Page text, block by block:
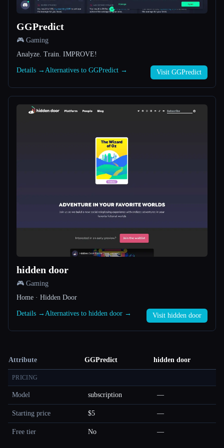
About
GGPredict
🎮 Gaming
Analyze. Train. IMPROVE!
Details → Alternatives to GGPredict → Visit GGPredict
hidden door
🎮 Gaming
Home · Hidden Door
Details → Alternatives to hidden door → Visit hidden door
Attribute GGPredict hidden door
PRICING
Model subscription —
Starting price $5 —
Free tier No —